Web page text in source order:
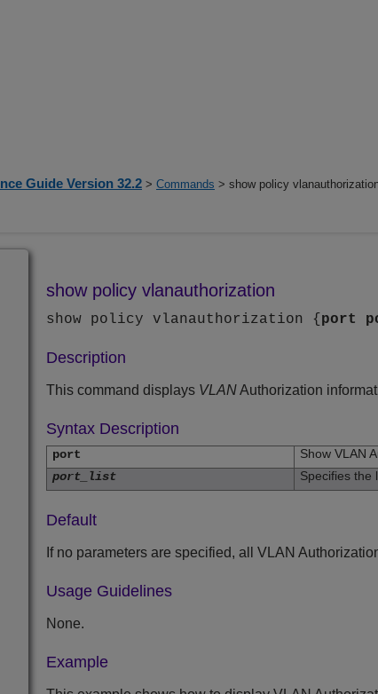
Guide Version 32.2 > Commands > show policy
show policy vlanauthorization
show policy vlanauthorization { port
Description
This command displays VLANAuthorization
Syntax Description
port
Show VLAN
port_list
Specifies the
Default
If no parameters are specified, all VLAN
Usage Guidelines
None.
Example